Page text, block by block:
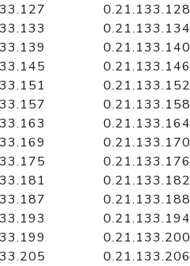
0.21.133.128
0.21.133.134
0.21.133.140
0.21.133.146
0.21.133.152
0.21.133.158
0.21.133.164
0.21.133.170
0.21.133.176
0.21.133.182
0.21.133.188
0.21.133.194
0.21.133.200
0.21.133.206